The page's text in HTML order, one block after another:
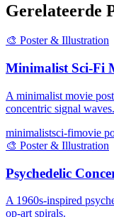
Gerelateerde
🎨 Poster & Illustration
Minimalist Sci-Fi
A minimalist movie
concentric signal waves.
minimalistsci-fimovie
🎨 Poster & Illustration
Psychedelic
A 1960s-inspired
op-art spirals.